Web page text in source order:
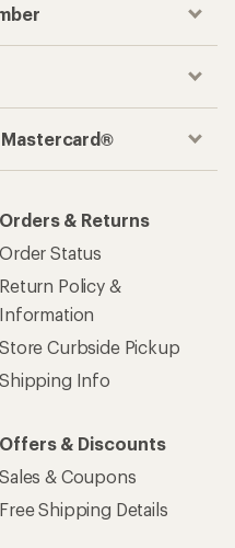
Orders & Returns
Order Status
Return Policy &
Information
Store Curbside Pickup
Shipping Info
Offers & Discounts
Sales & Coupons
Free Shipping Details